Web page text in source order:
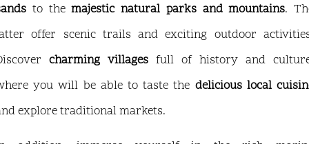
to themajestic natural parks and mountains.
offer scenic trails and exciting outdoor
charming villages full of history and
you will be able to taste the delicious local
explore traditional markets.